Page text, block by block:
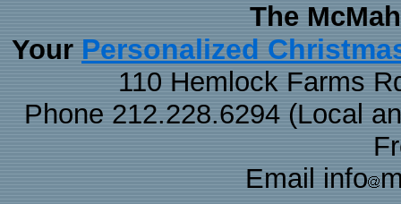
The
Your Personalized
110 Hemlock Farms
Phone 212.228.6294 (Local
Email info